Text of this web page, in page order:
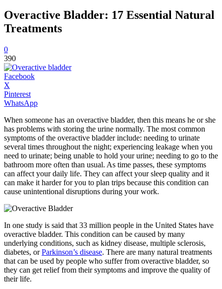
Overactive Bladder: 17 Essential Natural
Treatments
0
390
Facebook
X
Pinterest
WhatsApp
When someone has an overactive bladder, then this means he or she
has problems with storing the urine normally. The most common
symptoms of the overactive bladder include: needing to urinate
several times throughout the night; experiencing leakage when you
need to urinate; being unable to hold your urine; needing to go to the
bathroom more often than usual. As time passes, these symptoms
can affect your daily life. They can affect your sleep quality and it
can make it harder for you to plan trips because this condition can
cause unintentional disruptions during your work.
In one study is said that 33 million people in the United States have
overactive bladder. This condition can be caused by many
underlying conditions, such as kidney disease, multiple sclerosis,
diabetes, orParkinson’s disease. There are many natural treatments
that can be used by people who suffer from overactive bladder, so
they can get relief from their symptoms and improve the quality of
their life.